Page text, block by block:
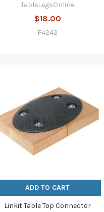
TableLegsOnline
$18.00
F4242
ADD TO CART
Linkit Table Top Connector